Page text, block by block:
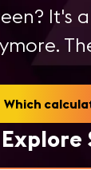
It's
Which
Explore